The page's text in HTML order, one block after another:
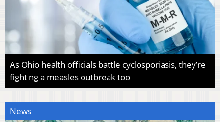
As Ohio health officials battle cyclosporiasis, they’re
fighting a measles outbreak too
News